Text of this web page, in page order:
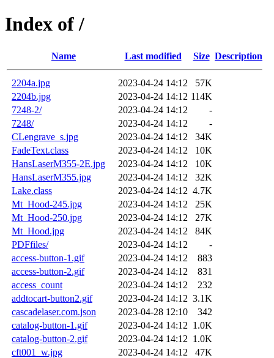
Index of /
Name Last modified Size Description
2204a.jpg 2023-04-24 14:12
57K
2204b.jpg
2023-04-24 14:12 114K
7248-2/
2023-04-24 14:12
-
7248/
2023-04-24 14:12
-
CLengrave_s.jpg
2023-04-24 14:12
34K
FadeText.class
2023-04-24 14:12
10K
HansLaserM355-2E.jpg
2023-04-24 14:12
10K
HansLaserM355.jpg
2023-04-24 14:12
32K
Lake.class
2023-04-24 14:12 4.7K
Mt_Hood-245.jpg
2023-04-24 14:12
25K
Mt_Hood-250.jpg
2023-04-24 14:12
27K
Mt_Hood.jpg
2023-04-24 14:12
84K
PDFfiles/
2023-04-24 14:12
-
access-button-1.gif
2023-04-24 14:12
883
access-button-2.gif
2023-04-24 14:12
831
access_count
2023-04-24 14:12
232
addtocart-button2.gif
2023-04-24 14:12 3.1K
cascadelaser.com.json
2023-04-28 12:10
342
catalog-button-1.gif
2023-04-24 14:12 1.0K
catalog-button-2.gif
2023-04-24 14:12 1.0K
cft001_w.jpg
2023-04-24 14:12
47K